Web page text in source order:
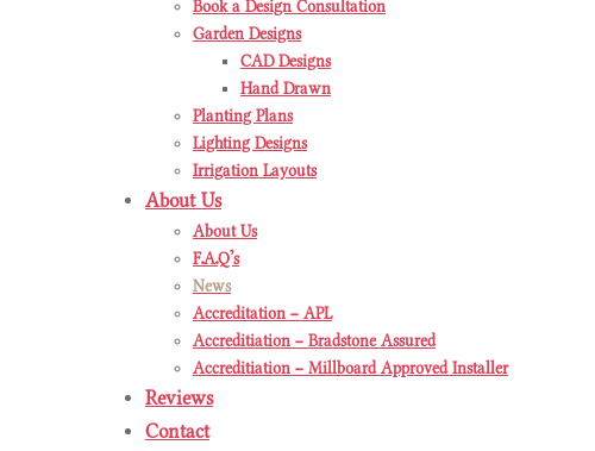
Book a Design Consultation
Garden Designs
CAD Designs
Hand Drawn
Planting Plans
Lighting Designs
Irrigation Layouts
About Us
About Us
F.A.Q’s
News
Accreditation – APL
Accreditiation – Bradstone Assured
Accreditiation – Millboard Approved Installer
Reviews
Contact